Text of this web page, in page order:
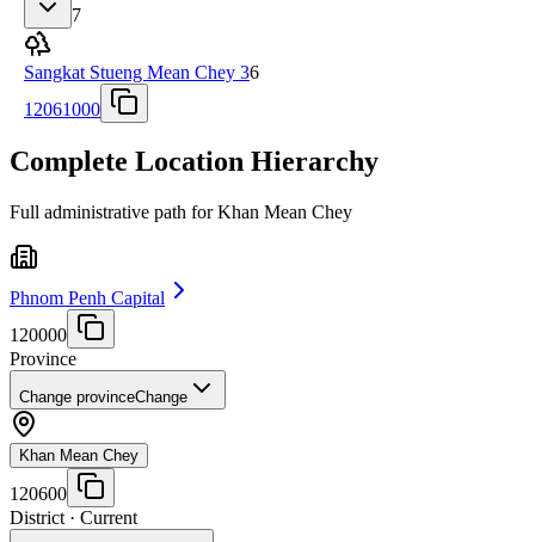
7
Sangkat Stueng Mean Chey 36
12061000
Complete Location Hierarchy
Full administrative path for Khan Mean Chey
Phnom Penh Capital
120000
Province
Change provinceChange
Khan Mean Chey
120600
District · Current